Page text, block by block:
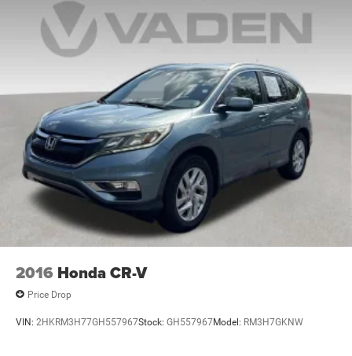
2016 Honda CR-V
Price Drop
VIN: 2HKRM3H77GH557967Stock: GH557967Model: RM3H7GKNW